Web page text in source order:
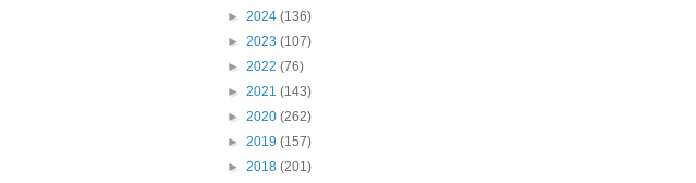
► 2024 (136)
► 2023 (107)
► 2022 (76)
► 2021 (143)
► 2020 (262)
► 2019 (157)
► 2018 (201)